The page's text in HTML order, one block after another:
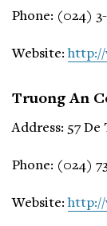
Phone: (024) 3-
Website: http://
Truong An
Address: 57
Phone: (024)
Website: